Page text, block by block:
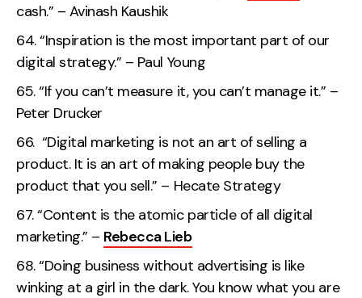
cash.” – Avinash Kaushik
“Inspiration is the most important part of our
digital strategy.” – Paul Young
“If you can’t measure it, you can’t manage it.” –
Peter Drucker
“Digital marketing is not an art of selling a
product. It is an art of making people buy the
product that you sell.” – Hecate Strategy
“Content is the atomic particle of all digital
marketing.” – Rebecca Lieb
“Doing business without advertising is like
winking at a girl in the dark. You know what you are